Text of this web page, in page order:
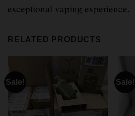
exceptional vaping experience.
RELATED PRODUCTS
Sale! Sale!